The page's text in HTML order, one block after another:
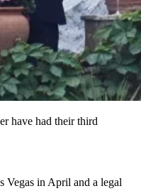
have had their third
Vegas in April and a legal